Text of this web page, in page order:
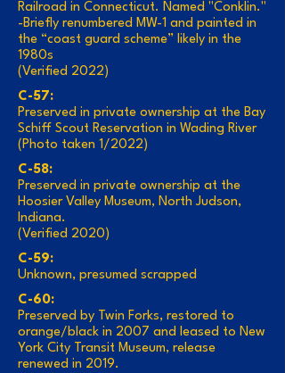
Railroad in Connecticut. Named "Conklin."
-Briefly renumbered MW-1 and painted in
the “coast guard scheme” likely in the
1980s
(Verified 2022)
C-57:
Preserved in private ownership at the Bay
Schiff Scout Reservation in Wading River
(Photo taken 1/2022)
C-58:
Preserved in private ownership at the
Hoosier Valley Museum, North Judson,
Indiana.
(Verified 2020)
C-59:
Unknown, presumed scrapped
C-60:
Preserved by Twin Forks, restored to
orange/black in 2007 and leased to New
York City Transit Museum, release
renewed in 2019.